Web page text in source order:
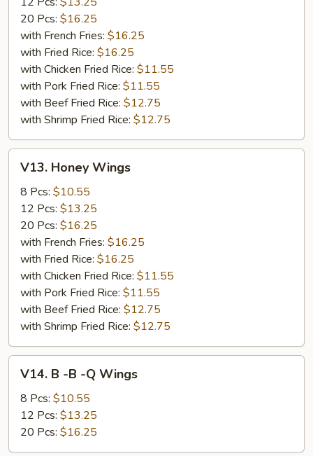
20 Pcs: $16.25
with French Fries: $16.25
with Fried Rice: $16.25
with Chicken Fried Rice: $11.55
with Pork Fried Rice: $11.55
with Beef Fried Rice: $12.75
with Shrimp Fried Rice: $12.75
Honey
Wings
V13. Honey Wings
8 Pcs: $10.55
12 Pcs: $13.25
20 Pcs: $16.25
with French Fries: $16.25
with Fried Rice: $16.25
with Chicken Fried Rice: $11.55
with Pork Fried Rice: $11.55
with Beef Fried Rice: $12.75
with Shrimp Fried Rice: $12.75
Q
V14. B -B -Q Wings
8 Pcs: $10.55
12 Pcs: $13.25
20 Pcs: $16.25